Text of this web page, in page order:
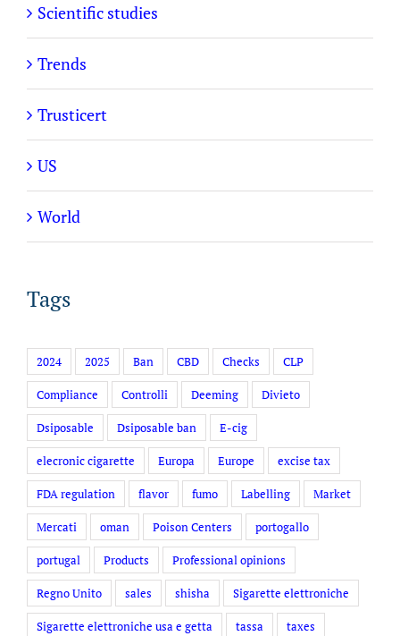
Scientific studies
Trends
Trusticert
US
World
Tags
2024 2025 Ban CBD Checks CLP
Compliance Controlli Deeming Divieto
Dsiposable Dsiposable ban E-cig
elecronic cigarette Europa Europe excise tax
FDA regulation flavor fumo Labelling Market
Mercati oman Poison Centers portogallo
portugal Products Professional opinions
Regno Unito sales shisha Sigarette elettroniche
Sigarette elettroniche usa e getta tassa taxes